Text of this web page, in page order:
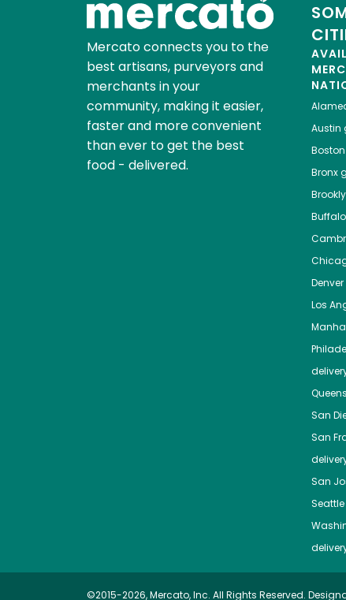
Mercato connects you to the
best artisans, purveyors and
merchants in your
community, making it easier,
faster and more convenient
than ever to get the best
food - delivered.
Austin
Boston
Bronx
Buffalo
Denver
Los
Queens
San
San
San
Seattle
©2015-2026, Mercato, Inc. All Rights Reserved.